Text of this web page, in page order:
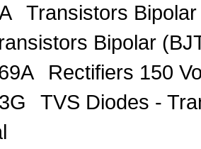
Transistors
Bipolar
Rectifiers 150
TVS Diodes -